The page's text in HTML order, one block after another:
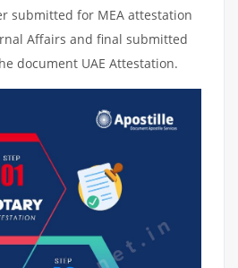
submitted for MEA attestation
Affairs and final submitted
document UAE Attestation.